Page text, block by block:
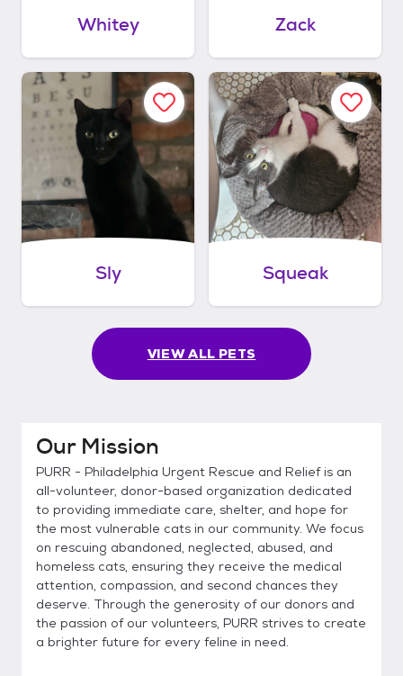
Whitey Zack
Sly Squeak
VIEW ALL PETS
Our Mission
PURR - Philadelphia Urgent Rescue and Relief is an
all-volunteer, donor-based organization dedicated
to providing immediate care, shelter, and hope for
the most vulnerable cats in our community. We focus
on rescuing abandoned, neglected, abused, and
homeless cats, ensuring they receive the medical
attention, compassion, and second chances they
deserve. Through the generosity of our donors and
the passion of our volunteers, PURR strives to create
a brighter future for every feline in need.